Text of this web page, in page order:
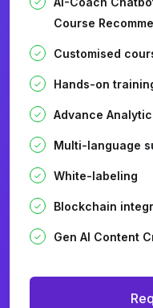
Course
Customised
Hands-on
Advance
Multi-language
White-labeling
Blockchain
Gen AI Content